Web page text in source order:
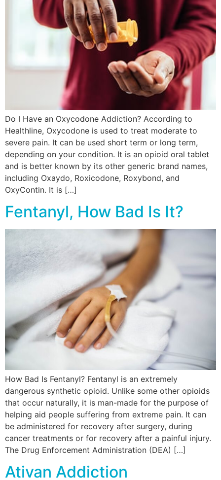
Do I Have an Oxycodone Addiction? According to
Healthline, Oxycodone is used to treat moderate to
severe pain. It can be used short term or long term,
depending on your condition. It is an opioid oral tablet
and is better known by its other generic brand names,
including Oxaydo, Roxicodone, Roxybond, and
OxyContin. It is […]
Fentanyl, How Bad Is It?
How Bad Is Fentanyl? Fentanyl is an extremely
dangerous synthetic opioid. Unlike some other opioids
that occur naturally, it is man-made for the purpose of
helping aid people suffering from extreme pain. It can
be administered for recovery after surgery, during
cancer treatments or for recovery after a painful injury.
The Drug Enforcement Administration (DEA) […]
Ativan Addiction